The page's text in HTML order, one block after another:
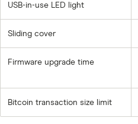
USB-in-use LED light
Sliding cover
Firmware upgrade time
Bitcoin transaction size limit